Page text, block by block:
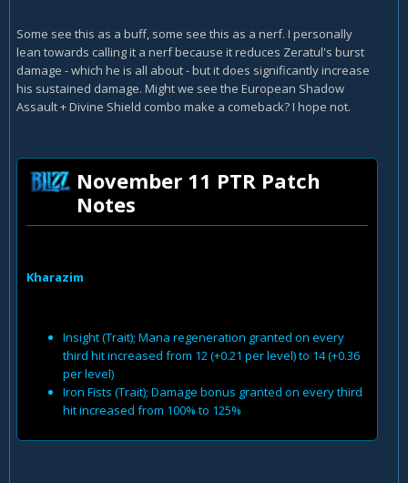
Some see this as a buff, some see this as a nerf. I personally
lean towards calling it a nerf because it reduces Zeratul's burst
damage - which he is all about - but it does significantly increase
his sustained damage. Might we see the European Shadow
Assault + Divine Shield combo make a comeback? I hope not.
November 11 PTR Patch
Notes
Kharazim
Insight (Trait); Mana regeneration granted on every
third hit increased from 12 (+0.21 per level) to 14 (+0.36
per level)
Iron Fists (Trait); Damage bonus granted on every third
hit increased from 100% to 125%